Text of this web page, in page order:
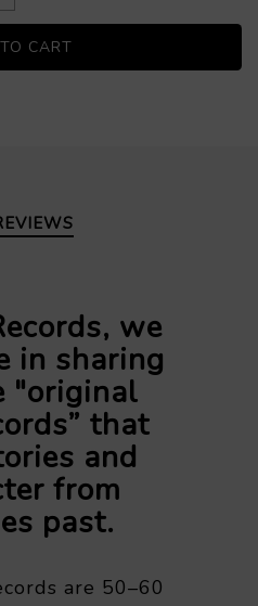
we
in sharing
"original
that
and
from
past.
are 50–60